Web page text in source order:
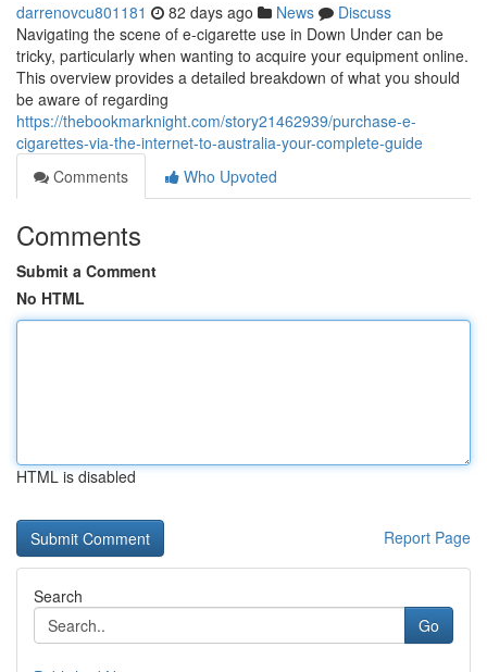
darrenovcu801181 82 days ago News
Discuss
Navigating the scene of e-cigarette use in Down Under can be
tricky, particularly when wanting to acquire your equipment online.
This overview provides a detailed breakdown of what you should
be aware of regarding
https://thebookmarknight.com/story21462939/purchase-e-
cigarettes-via-the-internet-to-australia-your-complete-guide
Comments
Who Upvoted
Comments
Submit a Comment
No HTML
HTML is disabled
Report Page
Search
Go